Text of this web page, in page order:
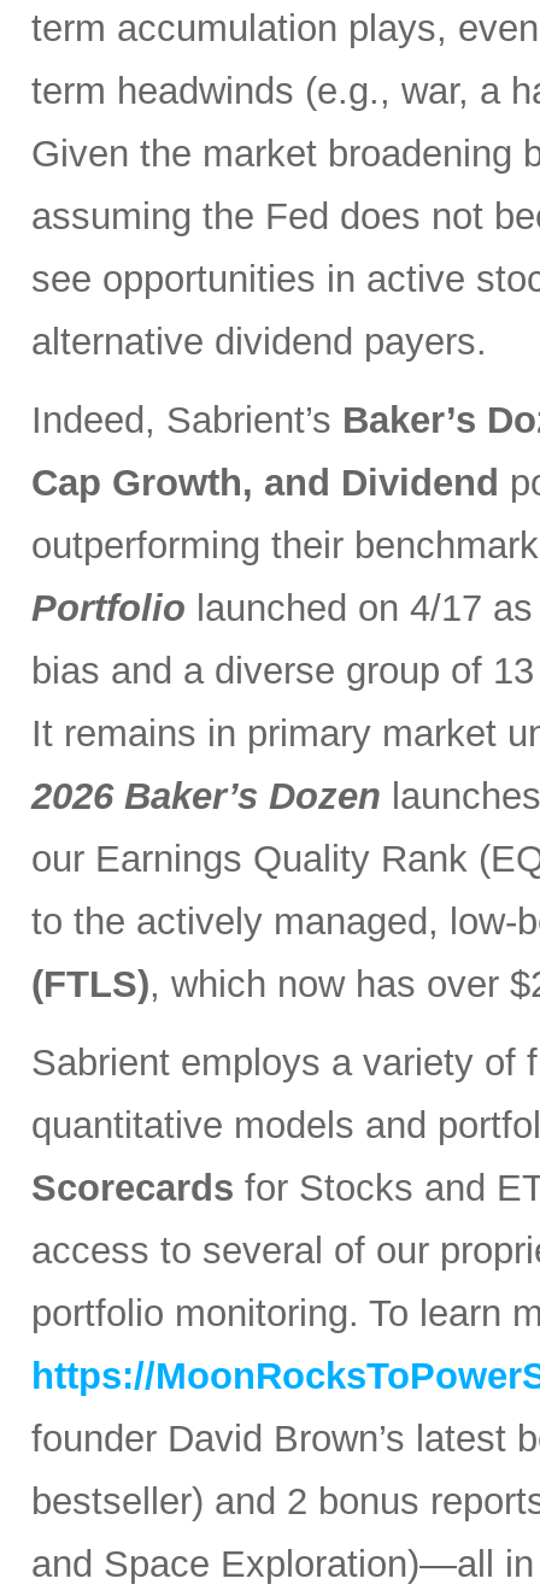
term accumulation plays,
term headwinds (e.g., war, a
Given the market broadening
assuming the Fed does not
see opportunities in active
alternative dividend payers.
Indeed, Sabrient’s Baker’s
Cap Growth, and Dividend
outperforming their
Portfolio launched on 4/17
bias and a diverse group of
It remains in primary market
2026 Baker’s Dozen
our Earnings Quality Rank
to the actively managed, low-
(FTLS), which now has over
Sabrient employs a variety of
quantitative models and
Scorecards for Stocks and
access to several of our
portfolio monitoring. To learn
https://
founder David Brown’s latest
bestseller) and 2 bonus
and Space Exploration)—all